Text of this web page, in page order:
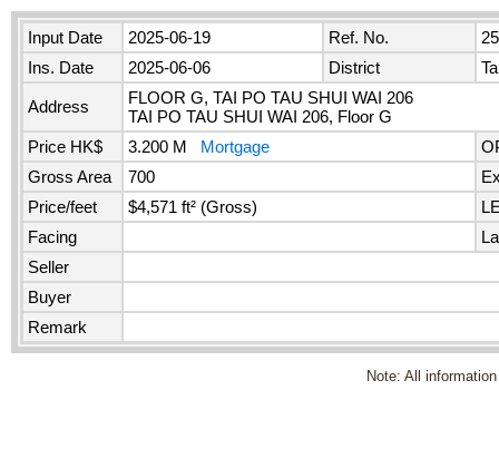
Input Date 2025-06-19 Ref. No.
Ins. Date
2025-06-06 District
Address
FLOOR G, TAI PO TAU SHUI WAI 206
TAI PO TAU SHUI WAI 206, Floor G
Price HK$
3.200 M Mortgage
Gross Area
700
Price/feet
$4,571 ft² (Gross)
Facing
Seller
Buyer
Remark
Note: All